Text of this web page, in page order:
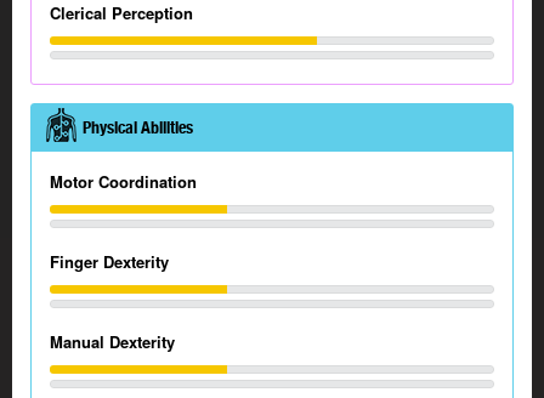
Clerical Perception
Physical Abilities
Motor Coordination
Finger Dexterity
Manual Dexterity